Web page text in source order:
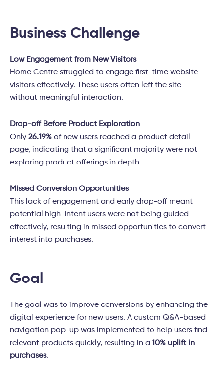
Business Challenge
Low Engagement from New Visitors
Home Centre struggled to engage first-time website
visitors effectively. These users often left the site
without meaningful interaction.
Drop-off Before Product Exploration
Only 26.19% of new users reached a product detail
page, indicating that a significant majority were not
exploring product offerings in depth.
Missed Conversion Opportunities
This lack of engagement and early drop-off meant
potential high-intent users were not being guided
effectively, resulting in missed opportunities to convert
interest into purchases.
Goal
The goal was to improve conversions by enhancing the
digital experience for new users. A custom Q&A-based
navigation pop-up was implemented to help users find
relevant products quickly, resulting in a 10% uplift in
purchases.